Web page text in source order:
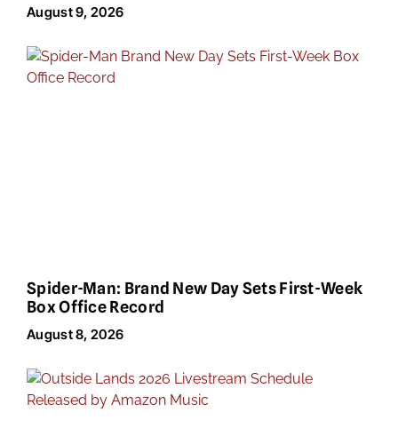
August 9, 2026
Spider-Man: Brand New Day Sets First-Week
Box Office Record
August 8, 2026